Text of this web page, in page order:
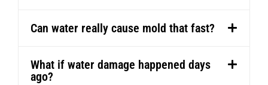
Can water really cause mold that fast?
What if water damage happened days
ago?